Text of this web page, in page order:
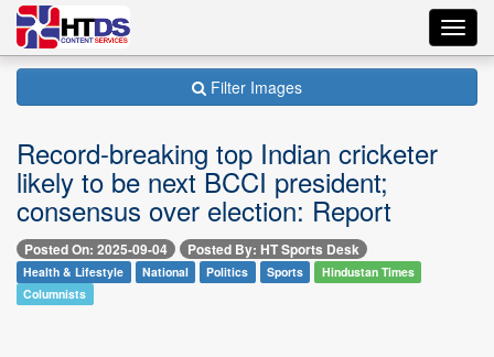
Filter Images
Record-breaking top Indian cricketer
likely to be next BCCI president;
consensus over election: Report
Posted On: 2025-09-04 Posted By: HT Sports Desk
Health & Lifestyle National Politics Sports
Hindustan Times
Columnists